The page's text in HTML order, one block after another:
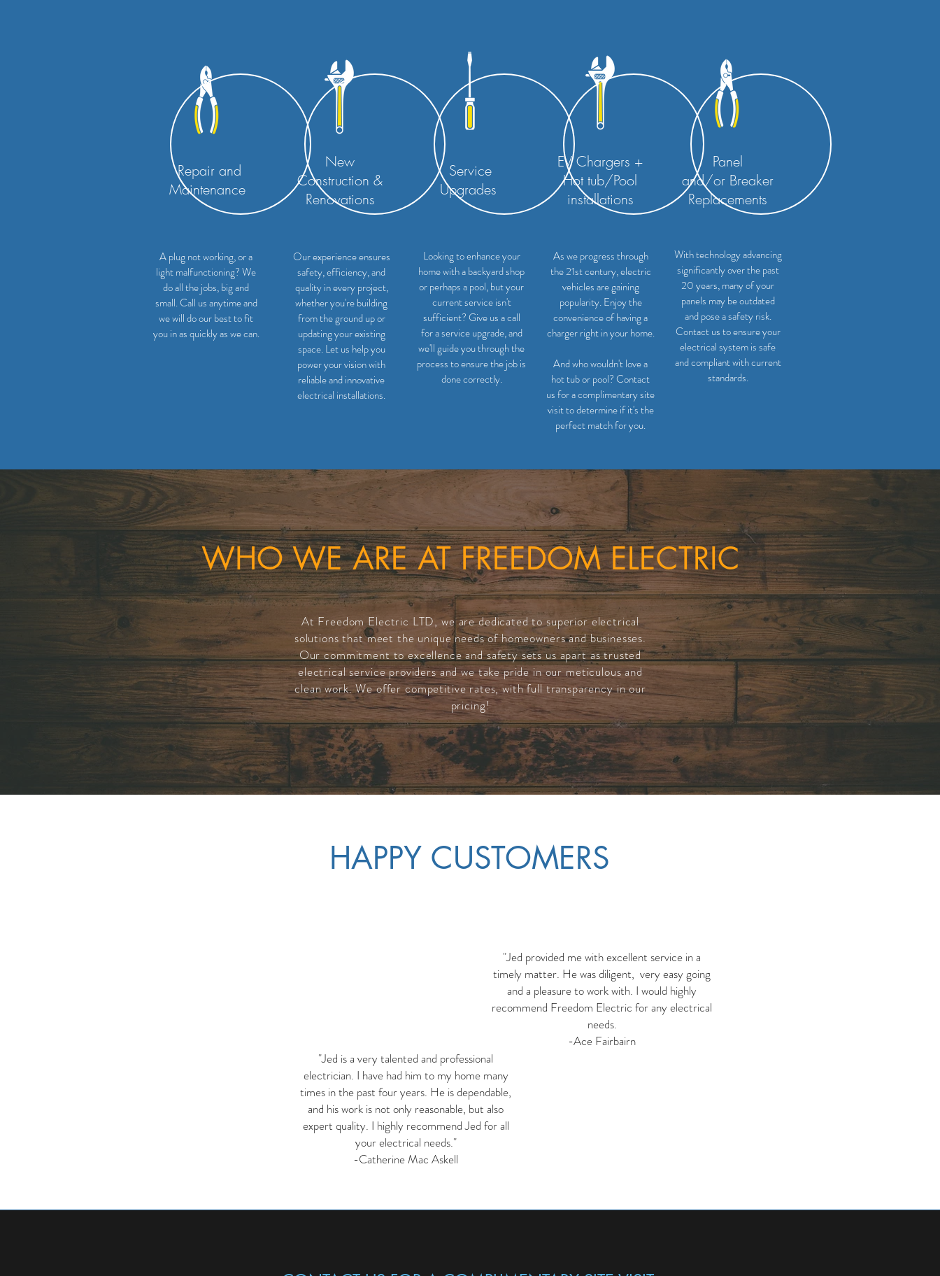
Repair and
Maintenance
A plug not working, or a
light malfunctioning? We
do all the jobs, big and
small. Call us anytime and
we will do our best to fit
you in as quickly as we can.
New
Construction &
Renovations
Service
Upgrades
EV Chargers +
Hot tub/Pool
installations
Panel
and/or Breaker
Replacements
Our experience ensures
safety, efficiency, and
quality in every project,
whether you're building
from the ground up or
updating your existing
space. Let us help you
power your vision with
reliable and innovative
electrical installations.
Looking to enhance your
home with a backyard shop
or perhaps a pool, but your
current service isn't
sufficient? Give us a call
for a service upgrade, and
we'll guide you through the
process to ensure the job is
done correctly.
As we progress through
the 21st century, electric
vehicles are gaining
popularity. Enjoy the
convenience of having a
charger right in your home.
And who wouldn't love a
hot tub or pool? Contact
us for a complimentary site
visit to determine if it's the
perfect match for you.
With technology advancing
significantly over the past
20 years, many of your
panels may be outdated
and pose a safety risk.
Contact us to ensure your
electrical system is safe
and compliant with current
standards.
WHO WE ARE AT FREEDOM ELECTRIC
At Freedom Electric LTD, we are dedicated to superior electrical
solutions that meet the unique needs of homeowners and businesses.
Our commitment to excellence and safety sets us apart as trusted
electrical service providers and we take pride in our meticulous and
clean work. We offer competitive rates, with fulltransparency in our
pricing!
HAPPY CUSTOMERS
"Jed provided me with excellent service in a
timely matter. He was diligent, very easy going
and a pleasure to work with. I would highly
recommend Freedom Electric for any electrical
needs.
-Ace Fairbairn
"Jed is a very talented and professional
electrician. I have had him to my home many
times in the past four years. He is dependable,
and his work is not only reasonable, but also
expert quality. I highly recommend Jed for all
your electrical needs."
-Catherine Mac Askell